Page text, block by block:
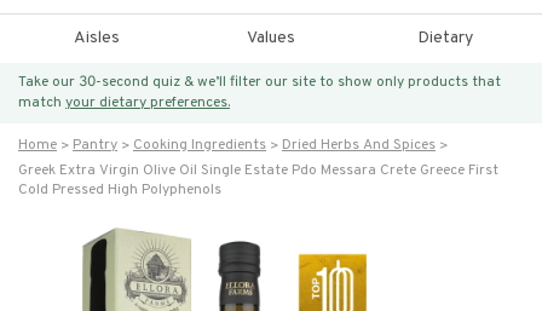
Aisles Values Dietary
Take our 30-second quiz & we’ll filter our site to show only products that
match your dietary preferences.
Home Pantry Cooking Ingredients
Dried Herbs And Spices
Greek Extra Virgin Olive Oil Single Estate Pdo Messara Crete Greece First
Cold Pressed High Polyphenols